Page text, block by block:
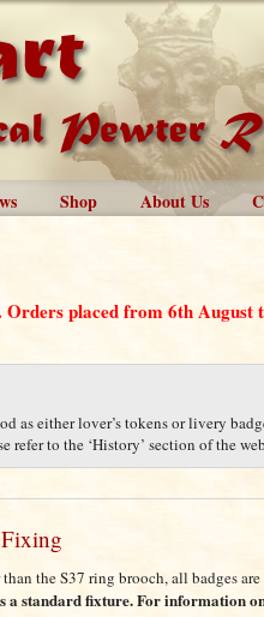
Shop About Us
placed from 6th
as either lover’s tokens or livery
refer to the ‘History’ section of the
than the S37 ring brooch, all badges
a standard fixture. For information